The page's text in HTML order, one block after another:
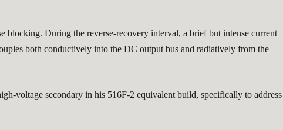
During the reverse-recovery interval, a brief but intense current
both conductively into the DC output bus and radiatively from the
voltage secondary in his 516F-2 equivalent build, specifically to address